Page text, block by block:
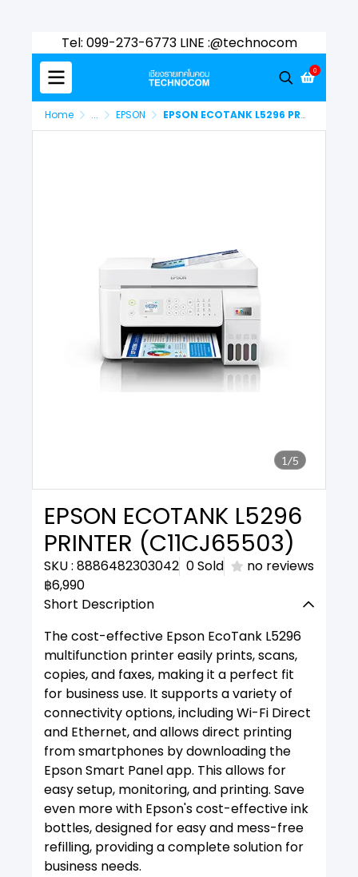
Tel: 099-273-6773 LINE :@technocom
0
Home ... EPSON EPSON ECOTANK L5296 PRINTER (C11CJ65503)
1/5
EPSON ECOTANK L5296
PRINTER (C11CJ65503)
SKU : 8886482303042 0 Sold
no reviews
฿6,990
Short Description
The cost-effective Epson EcoTank L5296
multifunction printer easily prints, scans,
copies, and faxes, making it a perfect fit
for business use. It supports a variety of
connectivity options, including Wi-Fi Direct
and Ethernet, and allows direct printing
from smartphones by downloading the
Epson Smart Panel app. This allows for
easy setup, monitoring, and printing. Save
even more with Epson's cost-effective ink
bottles, designed for easy and mess-free
refilling, providing a complete solution for
business needs.